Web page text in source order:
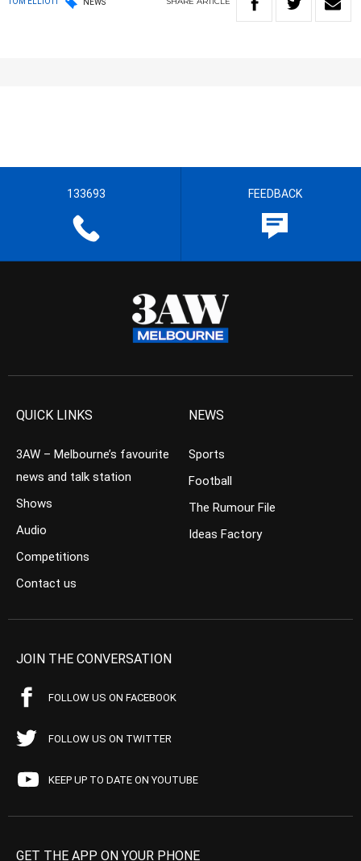
NEWS
133693 FEEDBACK
QUICK LINKS
3AW – Melbourne’s favourite
news and talk station
Shows
Audio
Competitions
Contact us
NEWS
Sports
Football
The Rumour File
Ideas Factory
JOIN THE CONVERSATION
FOLLOW US ON FACEBOOK
FOLLOW US ON TWITTER
KEEP UP TO DATE ON YOUTUBE
GET THE APP ON YOUR PHONE